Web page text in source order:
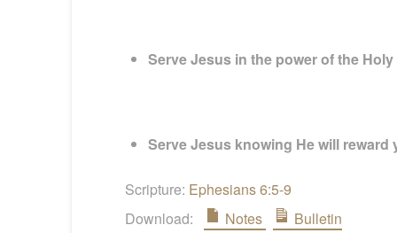
Serve Jesus in the power of the
Serve Jesus knowing He will reward
Scripture: Ephesians 6:5-9
Download:
Notes Bulletin